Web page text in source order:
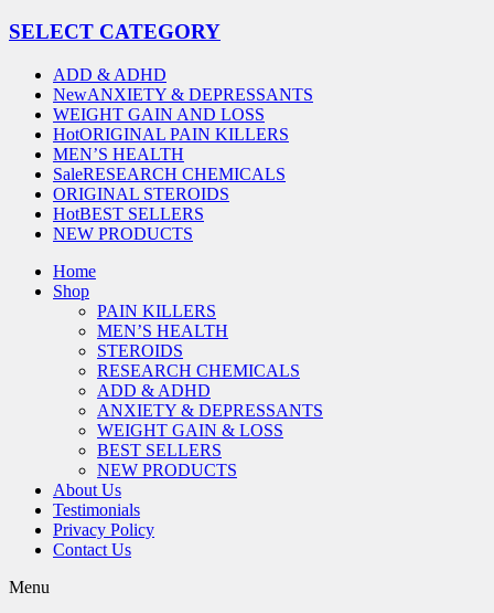
SELECT CATEGORY
ADD & ADHD
NewANXIETY & DEPRESSANTS
WEIGHT GAIN AND LOSS
HotORIGINAL PAIN KILLERS
MEN’S HEALTH
SaleRESEARCH CHEMICALS
ORIGINAL STEROIDS
HotBEST SELLERS
NEW PRODUCTS
Home
Shop
PAIN KILLERS
MEN’S HEALTH
STEROIDS
RESEARCH CHEMICALS
ADD & ADHD
ANXIETY & DEPRESSANTS
WEIGHT GAIN & LOSS
BEST SELLERS
NEW PRODUCTS
About Us
Testimonials
Privacy Policy
Contact Us
Menu